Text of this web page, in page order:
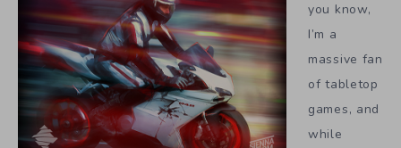
you know,
I’m a
massive fan
of tabletop
games, and
while